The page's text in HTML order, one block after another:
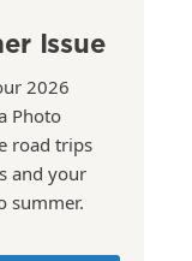
Issue
2026
Photo
road trips
and your
summer.